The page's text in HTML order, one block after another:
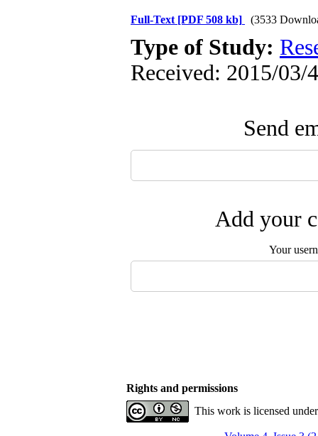
Full-Text [PDF 508 kb] (3533
Type of Study:
Received: 2015/03/
Send
Add your
Your
Rights and permissions
This work is licensed